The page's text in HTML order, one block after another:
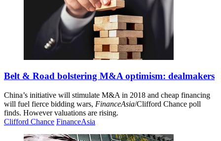
Belt & Road bolstering M&A optimism: dealmakers
China’s initiative will stimulate M&A in 2018 and cheap financing
will fuel fierce bidding wars, FinanceAsia/Clifford Chance poll
finds. However valuations are rising.
Clifford Chance FinanceAsia